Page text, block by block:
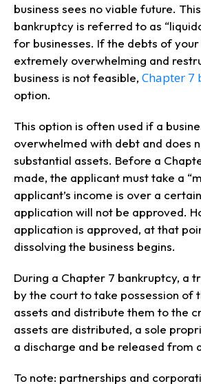
business sees no viable future.
bankruptcy is referred to as
for businesses. If the debts of your
extremely overwhelming and
business is not feasible, Chapter 7
option.
This option is often used if a
overwhelmed with debt and does
substantial assets. Before a
made, the applicant must take a
applicant’s income is over a
application will not be approved.
application is approved, at that
dissolving the business begins.
During a Chapter 7 bankruptcy, a
by the court to take possession of
assets and distribute them to the
assets are distributed, a sole
a discharge and be released from
To note: partnerships and